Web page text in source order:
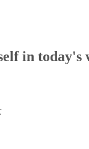
in today's